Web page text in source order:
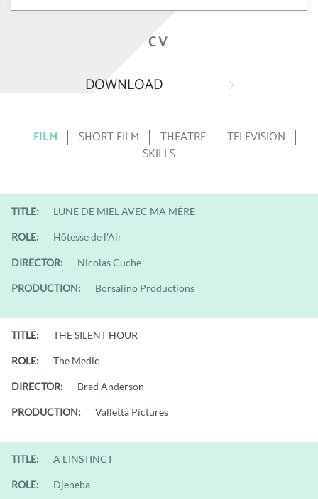
CV
DOWNLOAD
FILM SHORT FILM THEATRE
TELEVISION
SKILLS
TITLE: LUNE DE MIEL AVEC MA MÈRE
ROLE: Hôtesse de l'Air
DIRECTOR: Nicolas Cuche
PRODUCTION: Borsalino Productions
TITLE: THE SILENT HOUR
ROLE: The Medic
DIRECTOR: Brad Anderson
PRODUCTION: Valletta Pictures
TITLE: A L'INSTINCT
ROLE: Djeneba